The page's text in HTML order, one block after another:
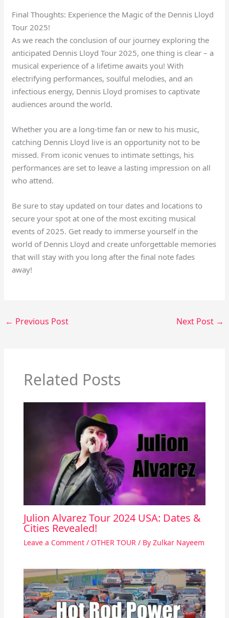
Final Thoughts: Experience the Magic of the Dennis Lloyd
Tour 2025!
As we reach the conclusion of our journey exploring the
anticipated Dennis Lloyd Tour 2025, one thing is clear – a
musical experience of a lifetime awaits you! With
electrifying performances, soulful melodies, and an
infectious energy, Dennis Lloyd promises to captivate
audiences around the world.
Whether you are a long-time fan or new to his music,
catching Dennis Lloyd live is an opportunity not to be
missed. From iconic venues to intimate settings, his
performances are set to leave a lasting impression on all
who attend.
Be sure to stay updated on tour dates and locations to
secure your spot at one of the most exciting musical
events of 2025. Get ready to immerse yourself in the
world of Dennis Lloyd and create unforgettable memories
that will stay with you long after the final note fades
away!
← Previous Post Next Post →
Related Posts
Julion Alvarez Tour 2024 USA: Dates &
Cities Revealed!
Leave a Comment / OTHER TOUR/ By Zulkar Nayeem